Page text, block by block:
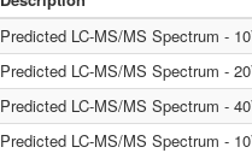
Predicted LC-MS/MS Spectrum -
Predicted LC-MS/MS Spectrum -
Predicted LC-MS/MS Spectrum -
Predicted LC-MS/MS Spectrum -